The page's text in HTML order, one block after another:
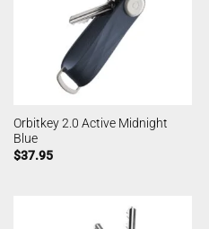
Orbitkey 2.0 Active Midnight
Blue
$37.95